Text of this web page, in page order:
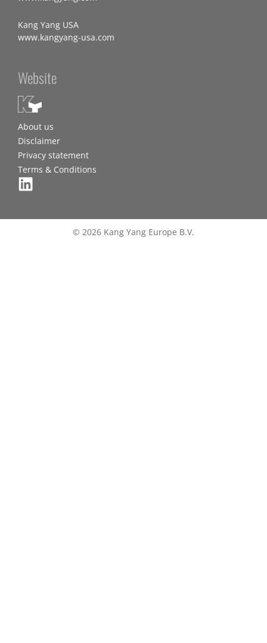
Kang Yang USA
www.kangyang-usa.com
Website
About us
Disclaimer
Privacy statement
Terms & Conditions
© 2026 Kang Yang Europe B.V.